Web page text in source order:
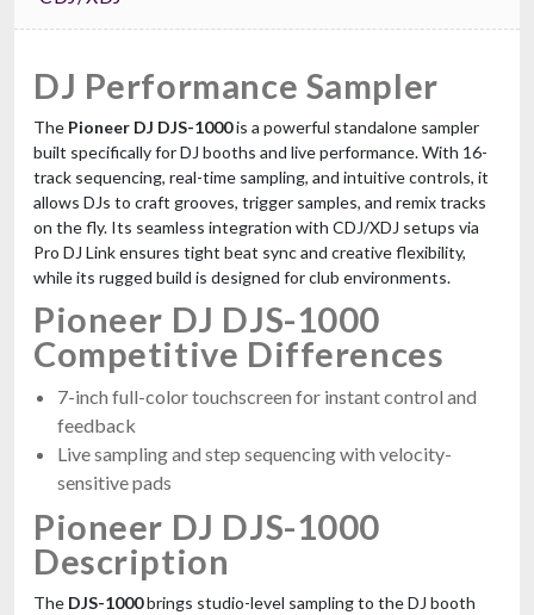
DJ Performance Sampler
The Pioneer DJ DJS-1000is a powerful standalone sampler
built specifically for DJ booths and live performance. With 16-
track sequencing, real-time sampling, and intuitive controls, it
allows DJs to craft grooves, trigger samples, and remix tracks
on the fly. Its seamless integration with CDJ/XDJ setups via
Pro DJ Link ensures tight beat sync and creative flexibility,
while its rugged build is designed for club environments.
Pioneer DJ DJS-1000
Competitive Differences
7-inch full-color touchscreen for instant control and
feedback
Live sampling and step sequencing with velocity-
sensitive pads
Pioneer DJ DJS-1000
Description
The DJS-1000brings studio-level sampling to the DJ booth